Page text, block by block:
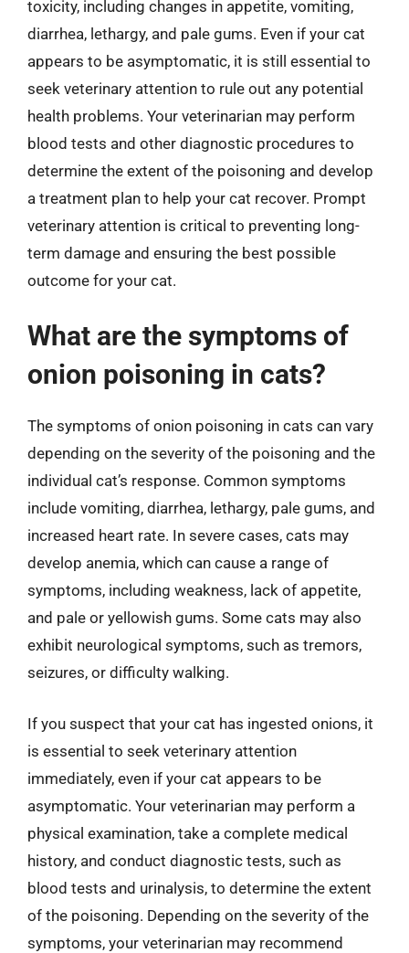
toxicity, including changes in appetite, vomiting,
diarrhea, lethargy, and pale gums. Even if your cat
appears to be asymptomatic, it is still essential to
seek veterinary attention to rule out any potential
health problems. Your veterinarian may perform
blood tests and other diagnostic procedures to
determine the extent of the poisoning and develop
a treatment plan to help your cat recover. Prompt
veterinary attention is critical to preventing long-
term damage and ensuring the best possible
outcome for your cat.
What are the symptoms of
onion poisoning in cats?
The symptoms of onion poisoning in cats can vary
depending on the severity of the poisoning and the
individual cat’s response. Common symptoms
include vomiting, diarrhea, lethargy, pale gums, and
increased heart rate. In severe cases, cats may
develop anemia, which can cause a range of
symptoms, including weakness, lack of appetite,
and pale or yellowish gums. Some cats may also
exhibit neurological symptoms, such as tremors,
seizures, or difficulty walking.
If you suspect that your cat has ingested onions, it
is essential to seek veterinary attention
immediately, even if your cat appears to be
asymptomatic. Your veterinarian may perform a
physical examination, take a complete medical
history, and conduct diagnostic tests, such as
blood tests and urinalysis, to determine the extent
of the poisoning. Depending on the severity of the
symptoms, your veterinarian may recommend